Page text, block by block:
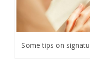
Some tips on